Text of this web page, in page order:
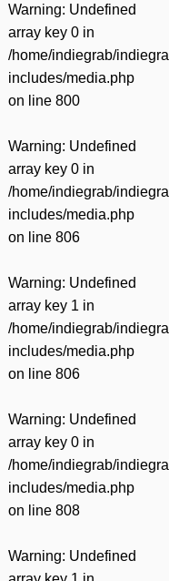
Warning: Undefined
array key 0 in
/home/indiegrab/
includes/media.php
on line 800
Warning: Undefined
array key 0 in
/home/indiegrab/
includes/media.php
on line 806
Warning: Undefined
array key 1 in
/home/indiegrab/
includes/media.php
on line 806
Warning: Undefined
array key 0 in
/home/indiegrab/
includes/media.php
on line 808
Warning: Undefined